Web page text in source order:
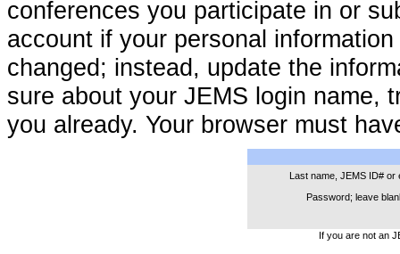
conferences you participate in or
account if your personal
changed; instead, update the
sure about your JEMS login name,
you already. Your browser must
Last name, JEMS ID# or
Password; leave
If you are not an